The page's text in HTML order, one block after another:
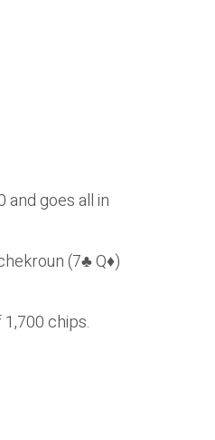
and goes all in
(7♣ Q♦)
chips.